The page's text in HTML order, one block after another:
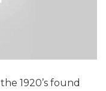
1920’s found